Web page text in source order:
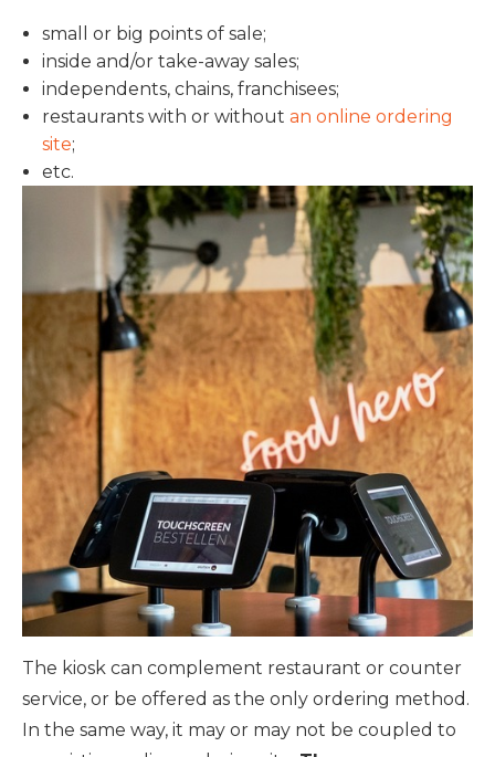
small or big points of sale;
inside and/or take-away sales;
independents, chains, franchisees;
restaurants with or without an online ordering
site;
etc.
The kiosk can complement restaurant or counter
service, or be offered as the only ordering method.
In the same way, it may or may not be coupled to